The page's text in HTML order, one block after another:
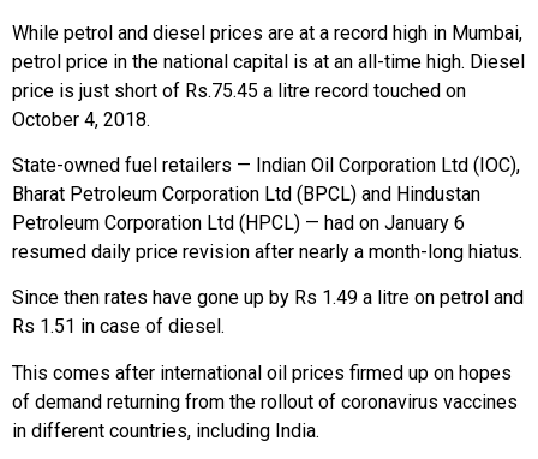
While petrol and diesel prices are at a record high in Mumbai,
petrol price in the national capital is at an all-time high. Diesel
price is just short of Rs.75.45 a litre record touched on
October 4, 2018.
State-owned fuel retailers — Indian Oil Corporation Ltd (IOC),
Bharat Petroleum Corporation Ltd (BPCL) and Hindustan
Petroleum Corporation Ltd (HPCL) — had on January 6
resumed daily price revision after nearly a month-long hiatus.
Since then rates have gone up by Rs 1.49 a litre on petrol and
Rs 1.51 in case of diesel.
This comes after international oil prices firmed up on hopes
of demand returning from the rollout of coronavirus vaccines
in different countries, including India.